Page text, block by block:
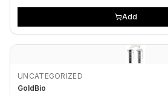
Add
UNCATEGORIZED
GoldBio